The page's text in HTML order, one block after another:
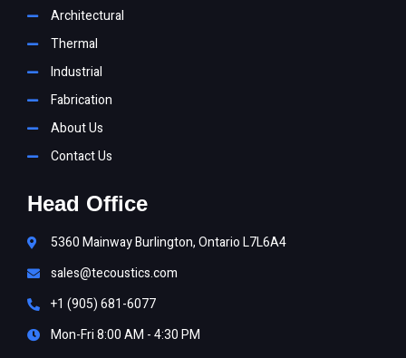
Architectural
Thermal
Industrial
Fabrication
About Us
Contact Us
Head Office
5360 Mainway Burlington, Ontario L7L6A4
sales@tecoustics.com
+1 (905) 681-6077
Mon-Fri 8:00 AM - 4:30 PM